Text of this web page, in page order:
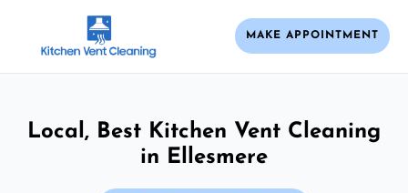
MAKE APPOINTMENT
Local, Best Kitchen Vent Cleaning
in Ellesmere